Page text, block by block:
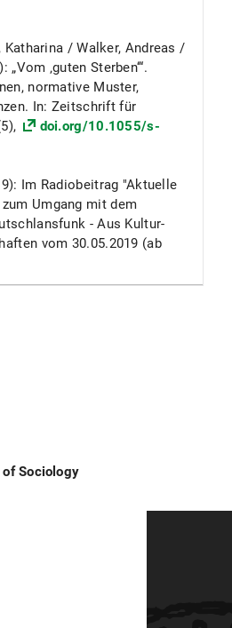
/ Walker, Andreas /
‚guten Sterben‘“.
normative Muster,
In: Zeitschrift für
doi.org/10.1055/s-
Im Radiobeitrag "Aktuelle
Umgang mit dem
- Aus Kultur-
vom 30.05.2019 (ab
of Sociology